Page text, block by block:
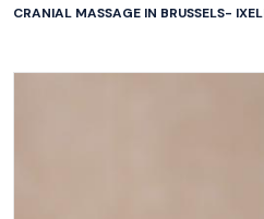
CRANIAL MASSAGE IN BRUSSELS-